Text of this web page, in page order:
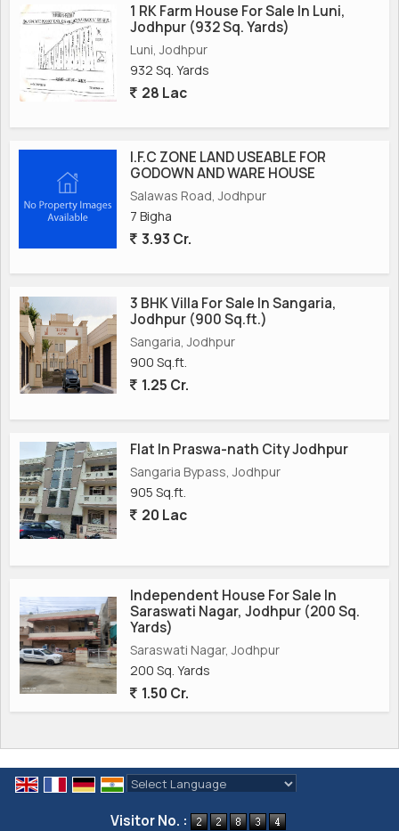
1 RK Farm House For Sale In Luni,
Jodhpur (932 Sq. Yards)
Luni, Jodhpur
932 Sq. Yards
28 Lac
I.F.C ZONE LAND USEABLE FOR
GODOWN AND WARE HOUSE
Salawas Road, Jodhpur
7 Bigha
3.93 Cr.
3 BHK Villa For Sale In Sangaria,
Jodhpur (900 Sq.ft.)
Sangaria, Jodhpur
900 Sq.ft.
1.25 Cr.
Flat In Praswa-nath City Jodhpur
Sangaria Bypass, Jodhpur
905 Sq.ft.
20 Lac
Independent House For Sale In
Saraswati Nagar, Jodhpur (200 Sq.
Yards)
Saraswati Nagar, Jodhpur
200 Sq. Yards
1.50 Cr.
Visitor No. :